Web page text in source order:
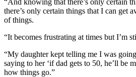
there’s only certain things that I can get
of things.
“It becomes frustrating at times but I’m
“My daughter kept telling me I was
saying to her ‘if dad gets to 50, he’ll be
how things go.”